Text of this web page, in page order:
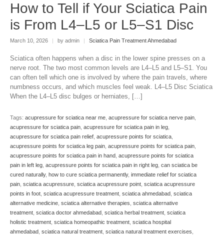
How to Tell if Your Sciatica Pain
is From L4–L5 or L5–S1 Disc
March 10, 2026 | by admin | Sciatica Pain Treatment Ahmedabad
Sciatica often happens when a disc in the lower spine presses on a
nerve root. The two most common levels are L4–L5 and L5–S1. You
can often tell which one is involved by where the pain travels, where
numbness occurs, and which muscles feel weak. L4–L5 Disc Sciatica
When the L4–L5 disc bulges or herniates, […]
Tags: acupressure for sciatica near me acupressure for sciatica nerve pain
acupressure for sciatica pain acupressure for sciatica pain in leg
acupressure for sciatica pain relief acupressure points for sciatica
acupressure points for sciatica leg pain acupressure points for sciatica pain
acupressure points for sciatica pain in hand acupressure points for sciatica
pain in left leg acupressure points for sciatica pain in right leg can sciatica be
cured naturally, how to cure sciatica permanently, immediate relief for sciatica
pain sciatica acupressure sciatica acupressure point sciatica acupressure
points in foot sciatica acupressure treatment sciatica ahmedabad sciatica
alternative medicine sciatica alternative therapies sciatica alternative
treatment sciatica doctor ahmedabad sciatica herbal treatment sciatica
holistic treatment sciatica homeopathic treatment sciatica hospital
ahmedabad sciatica natural treatment sciatica natural treatment exercises